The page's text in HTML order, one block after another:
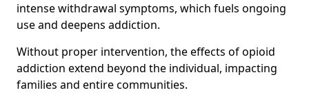
intense withdrawal symptoms, which fuels ongoing
use and deepens addiction.
Without proper intervention, the effects of opioid
addiction extend beyond the individual, impacting
families and entire communities.